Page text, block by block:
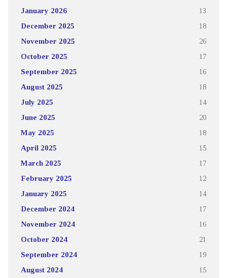
January 2026 13
December 2025 18
November 2025 26
October 2025 17
September 2025 16
August 2025 18
July 2025 14
June 2025 20
May 2025 18
April 2025 15
March 2025 17
February 2025 12
January 2025 14
December 2024 17
November 2024 16
October 2024 21
September 2024 19
August 2024 15